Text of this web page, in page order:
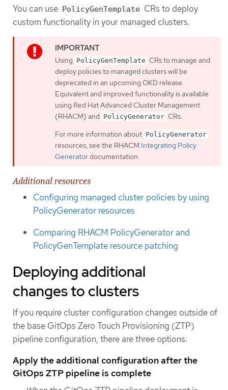
You can use
PolicyGenTemplate CRs to deploy
custom functionality in your managed clusters.
Using PolicyGenTemplate CRs to manage and
deploy policies to managed clusters will be
deprecated in an upcoming OKD release.
Equivalent and improved functionality is available
using Red Hat Advanced Cluster Management
(RHACM) and PolicyGenerator CRs.
For more information about PolicyGenerator
resources, see the RHACM Integrating Policy
Generatordocumentation.
Additional resources
Configuring managed cluster policies by using
PolicyGenerator resources
Comparing RHACM PolicyGenerator and
PolicyGenTemplate resource patching
Deploying additional
changes to clusters
If you require cluster configuration changes outside of
the base GitOps Zero Touch Provisioning (ZTP)
pipeline configuration, there are three options:
Apply the additional configuration after the
GitOps ZTP pipeline is complete